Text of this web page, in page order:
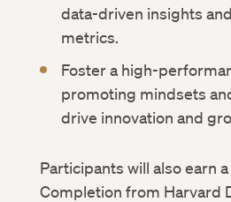
data-driven insights
metrics.
Foster a high-
promoting mindsets
drive innovation and
Participants will also earn
Completion from Harvard